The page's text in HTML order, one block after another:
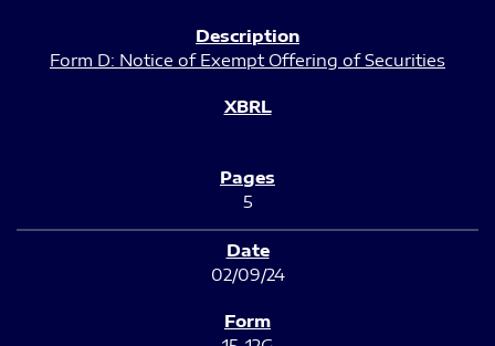
Form D: Notice of Exempt Offering of Securities
5
02/09/24